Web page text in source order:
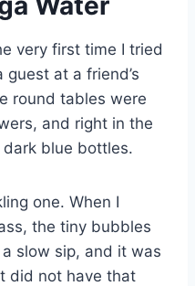
very first time I tried
at a friend’s
round tables were
and right in the
blue bottles.
one. When I
the tiny bubbles
slow sip, and it was
did not have that